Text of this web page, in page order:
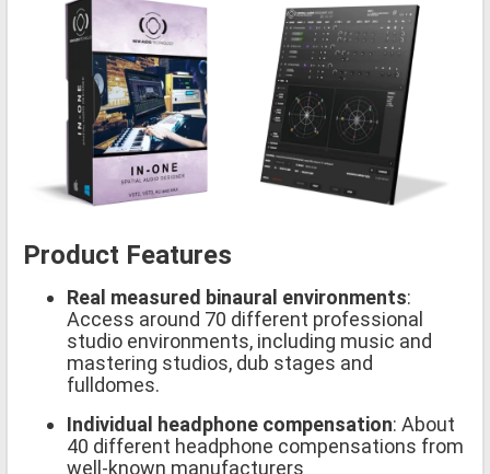
Product Features
Real measured binaural environments:
Access around 70 different professional
studio environments, including music and
mastering studios, dub stages and
fulldomes.
Individual headphone compensation: About
40 different headphone compensations from
well-known manufacturers